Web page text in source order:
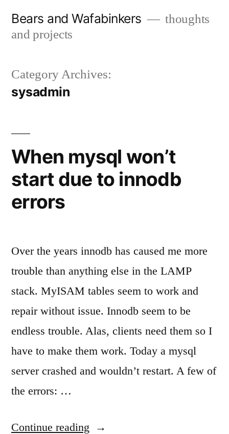
Bears and Wafabinkers
thoughts
and projects
Category Archives:
sysadmin
When mysql won’t
start due to innodb
errors
Over the years innodb has caused me more
trouble than anything else in the LAMP
stack. MyISAM tables seem to work and
repair without issue. Innodb seem to be
endless trouble. Alas, clients need them so I
have to make them work. Today a mysql
server crashed and wouldn’t restart. A few of
the errors: …
Continue reading “When